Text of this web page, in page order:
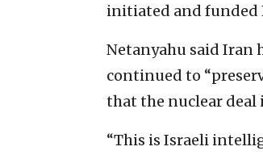
initiated and funded
Netanyahu said Iran
continued to
that the nuclear deal
“This is Israeli